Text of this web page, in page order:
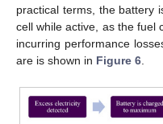
practical terms, the battery
cell while active, as the fuel
incurring performance
are is shown in Figure 6